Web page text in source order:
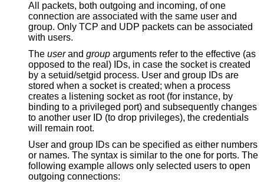
All packets, both outgoing and incoming, of one
connection are associated with the same user and
group. Only TCP and UDP packets can be associated
with users.
The userand group
opposed to the real) IDs, in case the socket is created
by a setuid/setgid process. User and group IDs are
stored when a socket is created; when a process
creates a listening socket as root (for instance, by
binding to a privileged port) and subsequently changes
to another user ID (to drop privileges), the credentials
will remain root.
User and group IDs can be specified as either numbers
or names. The syntax is similar to the one for ports. The
following example allows only selected users to open
outgoing connections: